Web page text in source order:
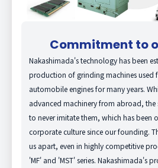
Commitment to
Nakashimada's technology has been
production of grinding machines used
automobile engines for many years.
advanced machinery from abroad, the
to never imitate them, which has been
corporate culture since our founding.
us apart, even in highly competitive
'MF' and 'MST' series. Nakashimada's